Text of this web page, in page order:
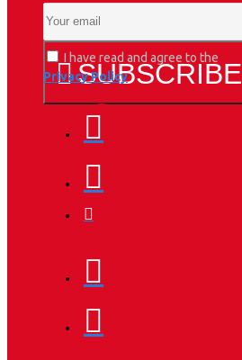
SUBSCRIBE
I have read and agree to the
Privacy Policy